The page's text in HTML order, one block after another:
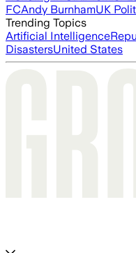
FCAndy BurnhamUK
Trending Topics
Artificial Intelligence
DisastersUnited States